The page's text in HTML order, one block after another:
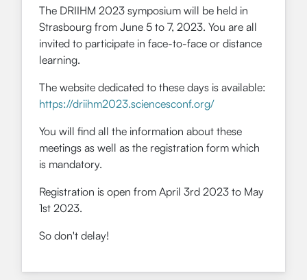
The DRIIHM 2023 symposium will be held in
Strasbourg from June 5 to 7, 2023. You are all
invited to participate in face-to-face or distance
learning.
The website dedicated to these days is available:
https://driihm2023.sciencesconf.org/
You will find all the information about these
meetings as well as the registration form which
is mandatory.
Registration is open from April 3rd 2023 to May
1st 2023.
So don't delay!